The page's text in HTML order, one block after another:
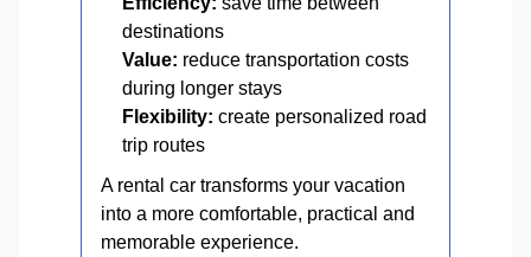
destinations
Value: reduce transportation costs
during longer stays
Flexibility: create personalized road
trip routes
A rental car transforms your vacation
into a more comfortable, practical and
memorable experience.